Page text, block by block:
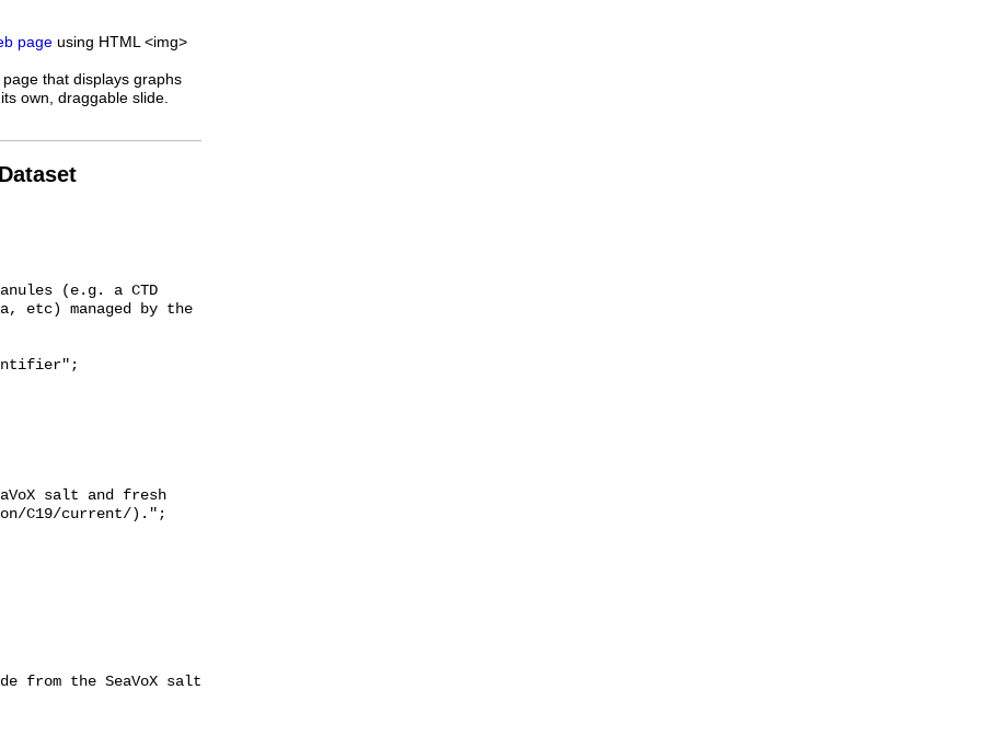
page using HTML <img>
that displays graphs
own, draggable slide.